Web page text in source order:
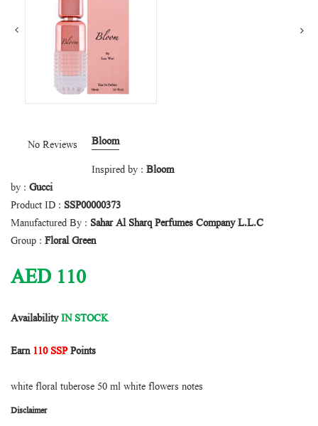
No Reviews
Bloom
Inspired by : Bloom
by : Gucci
Product ID : SSP00000373
Manufactured By : Sahar Al Sharq Perfumes Company L.L.C
Group : Floral Green
AED 110
AvailabilityIN STOCK
Earn110 SSPPoints
white floral tuberose 50 ml white flowers notes
Disclaimer